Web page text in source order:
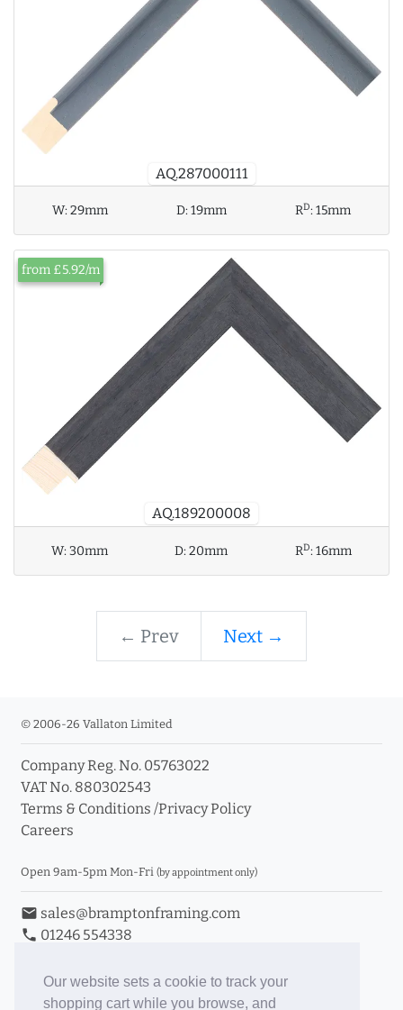
Our website sets a cookie to track your
shopping cart while you browse, and
AQ.287000111
W:29mm D:19mm RD:15mm
AQ.189200008
from £5.92/m
W:30mm D:20mm RD:16mm
← Prev Next →
© 2006-26 Vallaton Limited
Company Reg. No. 05763022
VAT No. 880302543
Terms & Conditions /Privacy Policy
Careers
Open 9am-5pm Mon-Fri (by appointment only)
email sales@bramptonframing.com
phone 01246 554338
Book an Appointment